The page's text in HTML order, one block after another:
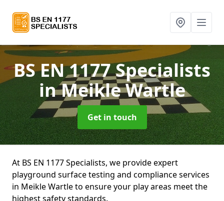
BS EN 1177 Specialists
in Meikle Wartle
Get in touch
At BS EN 1177 Specialists, we provide expert
playground surface testing and compliance services
in Meikle Wartle to ensure your play areas meet the
highest safety standards.